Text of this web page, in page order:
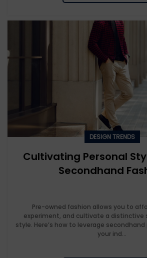
DESIGN TRENDS
Cultivating Personal
Secondhand
Pre-owned fashion allows you to
experiment, and cultivate a distinctive
style. Here’s how to leverage
your ind...